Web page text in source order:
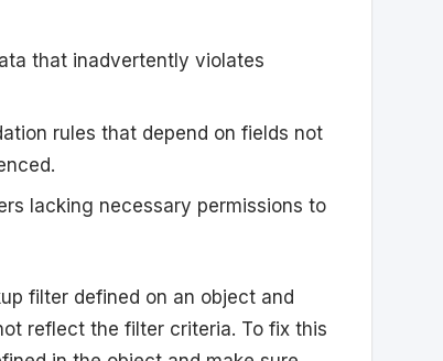
that inadvertently violates
rules that depend on fields not
lacking necessary permissions to
filter defined on an object and
reflect the filter criteria. To fix this